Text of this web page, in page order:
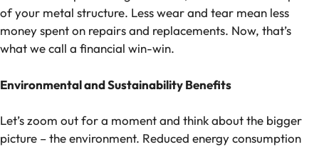
of your metal structure. Less wear and tear mean less
money spent on repairs and replacements. Now, that’s
what we call a financial win-win.
Environmental and Sustainability Benefits
Let’s zoom out for a moment and think about the bigger
picture – the environment. Reduced energy consumption